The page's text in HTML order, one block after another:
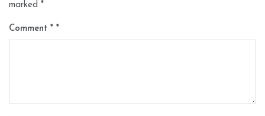
marked *
Comment *